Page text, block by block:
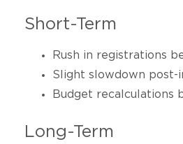
Short-Term
Rush in registrations
Slight slowdown post-
Budget recalculations
Long-Term